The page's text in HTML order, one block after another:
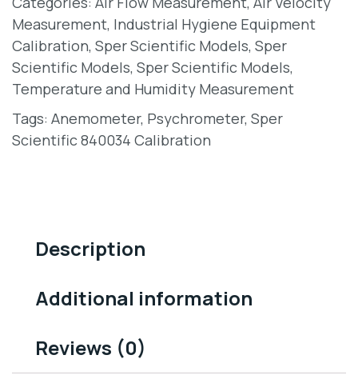
Measurement, Industrial Hygiene Equipment
Calibration, Sper Scientific Models, Sper
Scientific Models, Sper Scientific Models,
Temperature and Humidity Measurement
Tags: Anemometer, Psychrometer, Sper
Scientific 840034 Calibration
Description
Additional information
Reviews (0)